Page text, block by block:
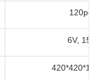
120pcs
6V, 15W